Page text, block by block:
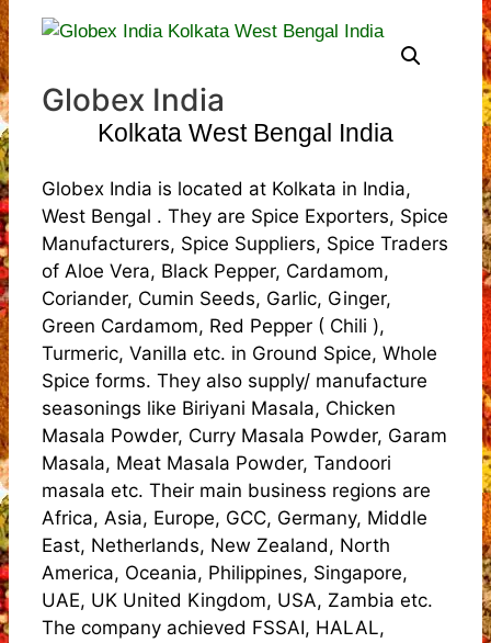
Globex India
Kolkata West Bengal India
Globex India is located at Kolkata in India,
West Bengal . They are Spice Exporters, Spice
Manufacturers, Spice Suppliers, Spice Traders
of Aloe Vera, Black Pepper, Cardamom,
Coriander, Cumin Seeds, Garlic, Ginger,
Green Cardamom, Red Pepper ( Chili ),
Turmeric, Vanilla etc. in Ground Spice, Whole
Spice forms. They also supply/ manufacture
seasonings like Biriyani Masala, Chicken
Masala Powder, Curry Masala Powder, Garam
Masala, Meat Masala Powder, Tandoori
masala etc. Their main business regions are
Africa, Asia, Europe, GCC, Germany, Middle
East, Netherlands, New Zealand, North
America, Oceania, Philippines, Singapore,
UAE, UK United Kingdom, USA, Zambia etc.
The company achieved FSSAI, HALAL,